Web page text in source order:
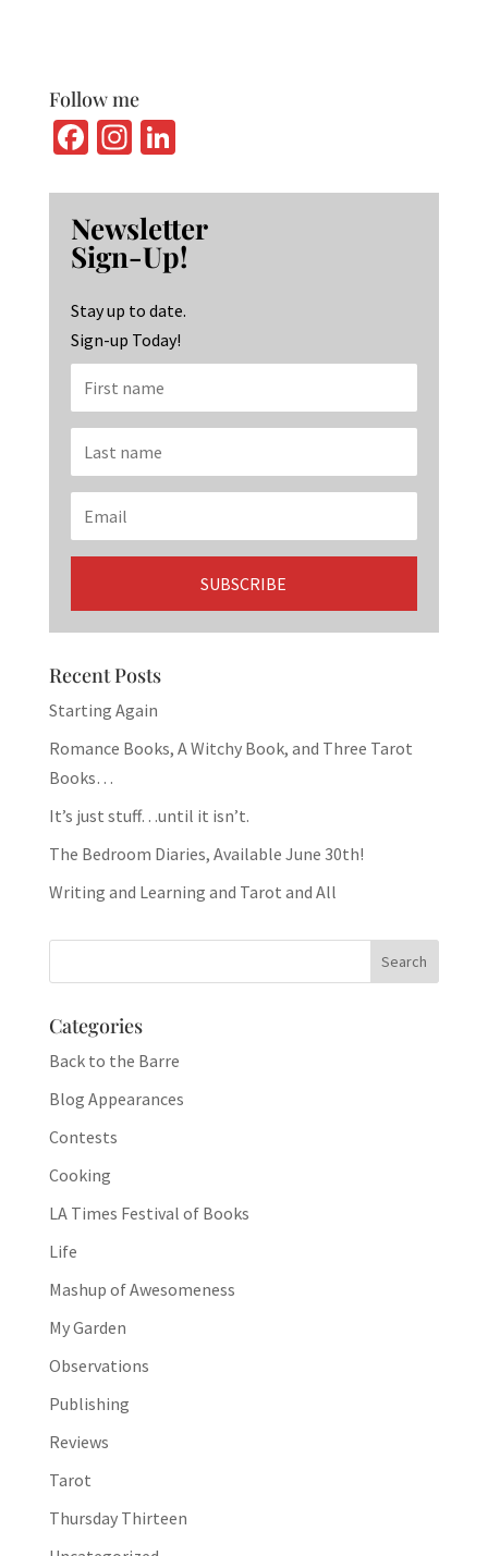
Follow me
Fa
b
o
o
k
In
ag
ra
m
Li
ke
dI
n
Newsletter
Sign-Up!
Stay up to date.
Sign-up Today!
Recent Posts
Starting Again
Romance Books, A Witchy Book, and Three Tarot
Books…
It’s just stuff…until it isn’t.
The Bedroom Diaries, Available June 30th!
Writing and Learning and Tarot and All
Categories
Back to the Barre
Blog Appearances
Contests
Cooking
LA Times Festival of Books
Life
Mashup of Awesomeness
My Garden
Observations
Publishing
Reviews
Tarot
Thursday Thirteen